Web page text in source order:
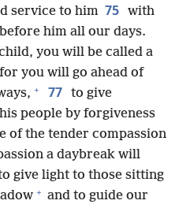
service to him 75 with
him all our days.
you will be called a
you will go ahead of
+ 77 to give
people by forgiveness
of the tender compassion
a daybreak will
give light to those sitting
+ and to guide our